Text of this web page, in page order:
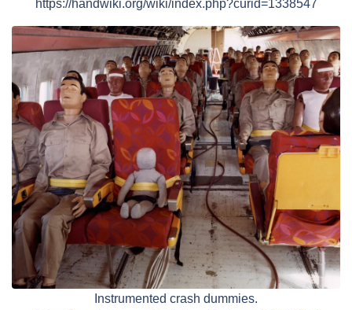
https://handwiki.org/wiki/index.php?curid=1338547
Instrumented crash dummies.